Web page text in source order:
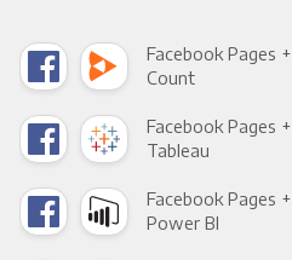
Facebook Pages +
Count
Facebook Pages +
Tableau
Facebook Pages +
Power BI